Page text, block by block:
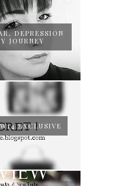
DEPRESSION
JOURNEY
EXCLUSIVE